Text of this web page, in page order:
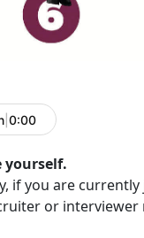
0:00
yourself.
if you are
or